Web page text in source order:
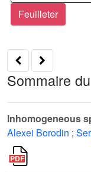
Feuilleter
Sommaire du
Inhomogeneous
Alexei Borodin ;